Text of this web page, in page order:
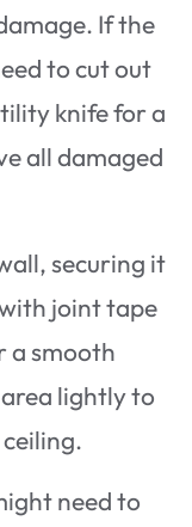
If the
to cut out
knife for a
all damaged
securing it
joint tape
a smooth
area lightly to
need to